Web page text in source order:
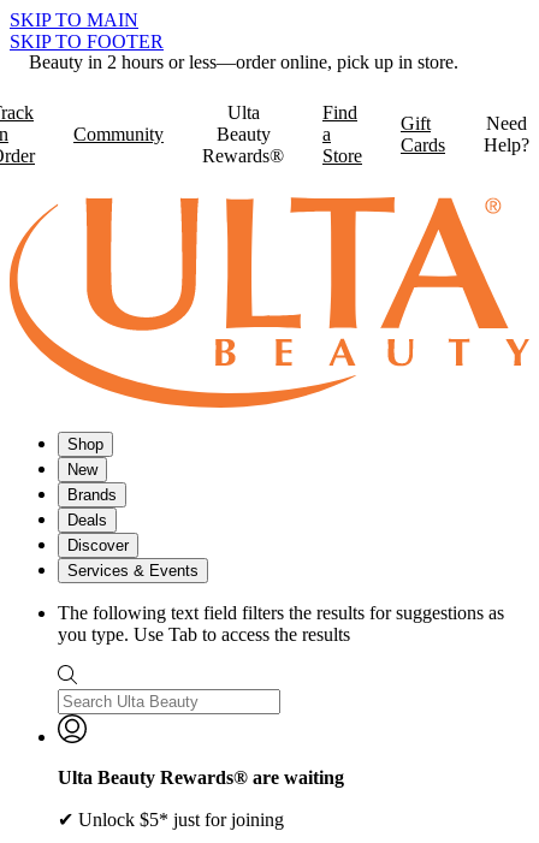
SKIP TO MAIN
SKIP TO FOOTER
Beauty in 2 hours or less—order online, pick up in store.
Community
Ulta
Beauty
Rewards®
Find
a
Store
Gift
Cards
Need
Help?
Shop
New
Brands
Deals
Discover
Services & Events
The following text field filters the results for suggestions as
you type. Use Tab to access the results
Ulta Beauty Rewards® are waiting
✔ Unlock $5* just for joining